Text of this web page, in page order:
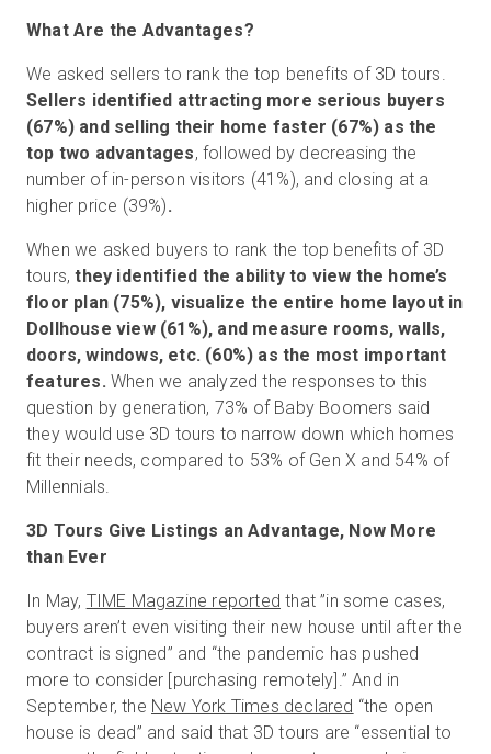
What Are the Advantages?
We asked sellers to rank the top benefits of 3D tours.
Sellers identified attracting more serious buyers
(67%) and selling their home faster (67%) as the
top two advantages, followed by decreasing the
number of in-person visitors (41%), and closing at a
higher price (39%).
When we asked buyers to rank the top benefits of 3D
tours,they identified the ability to view the home’s
floor plan (75%), visualize the entire home layout in
Dollhouse view (61%), and measure rooms, walls,
doors, windows, etc. (60%) as the most important
features. When we analyzed the responses to this
question by generation, 73% of Baby Boomers said
they would use 3D tours to narrow down which homes
fit their needs, compared to 53% of Gen X and 54% of
Millennials.
3D Tours Give Listings an Advantage, Now More
than Ever
In May, TIME Magazine reported that ”in some cases,
buyers aren’t even visiting their new house until after the
contract is signed” and “the pandemic has pushed
more to consider [purchasing remotely].” And in
September, the New York Times declared “the open
house is dead” and said that 3D tours are “essential to